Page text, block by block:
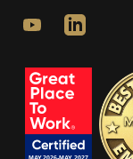
YoutubeLinkedIn